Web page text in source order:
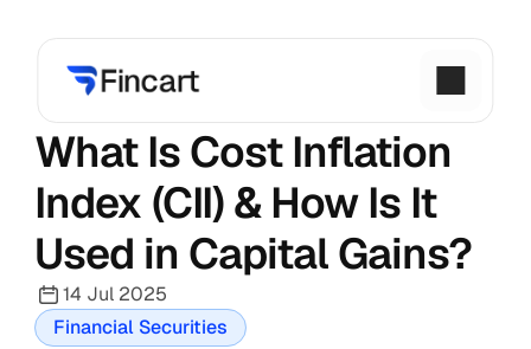
What Is Cost Inflation
Index (CII) & How Is It
Used in Capital Gains?
14 Jul 2025
Financial Securities